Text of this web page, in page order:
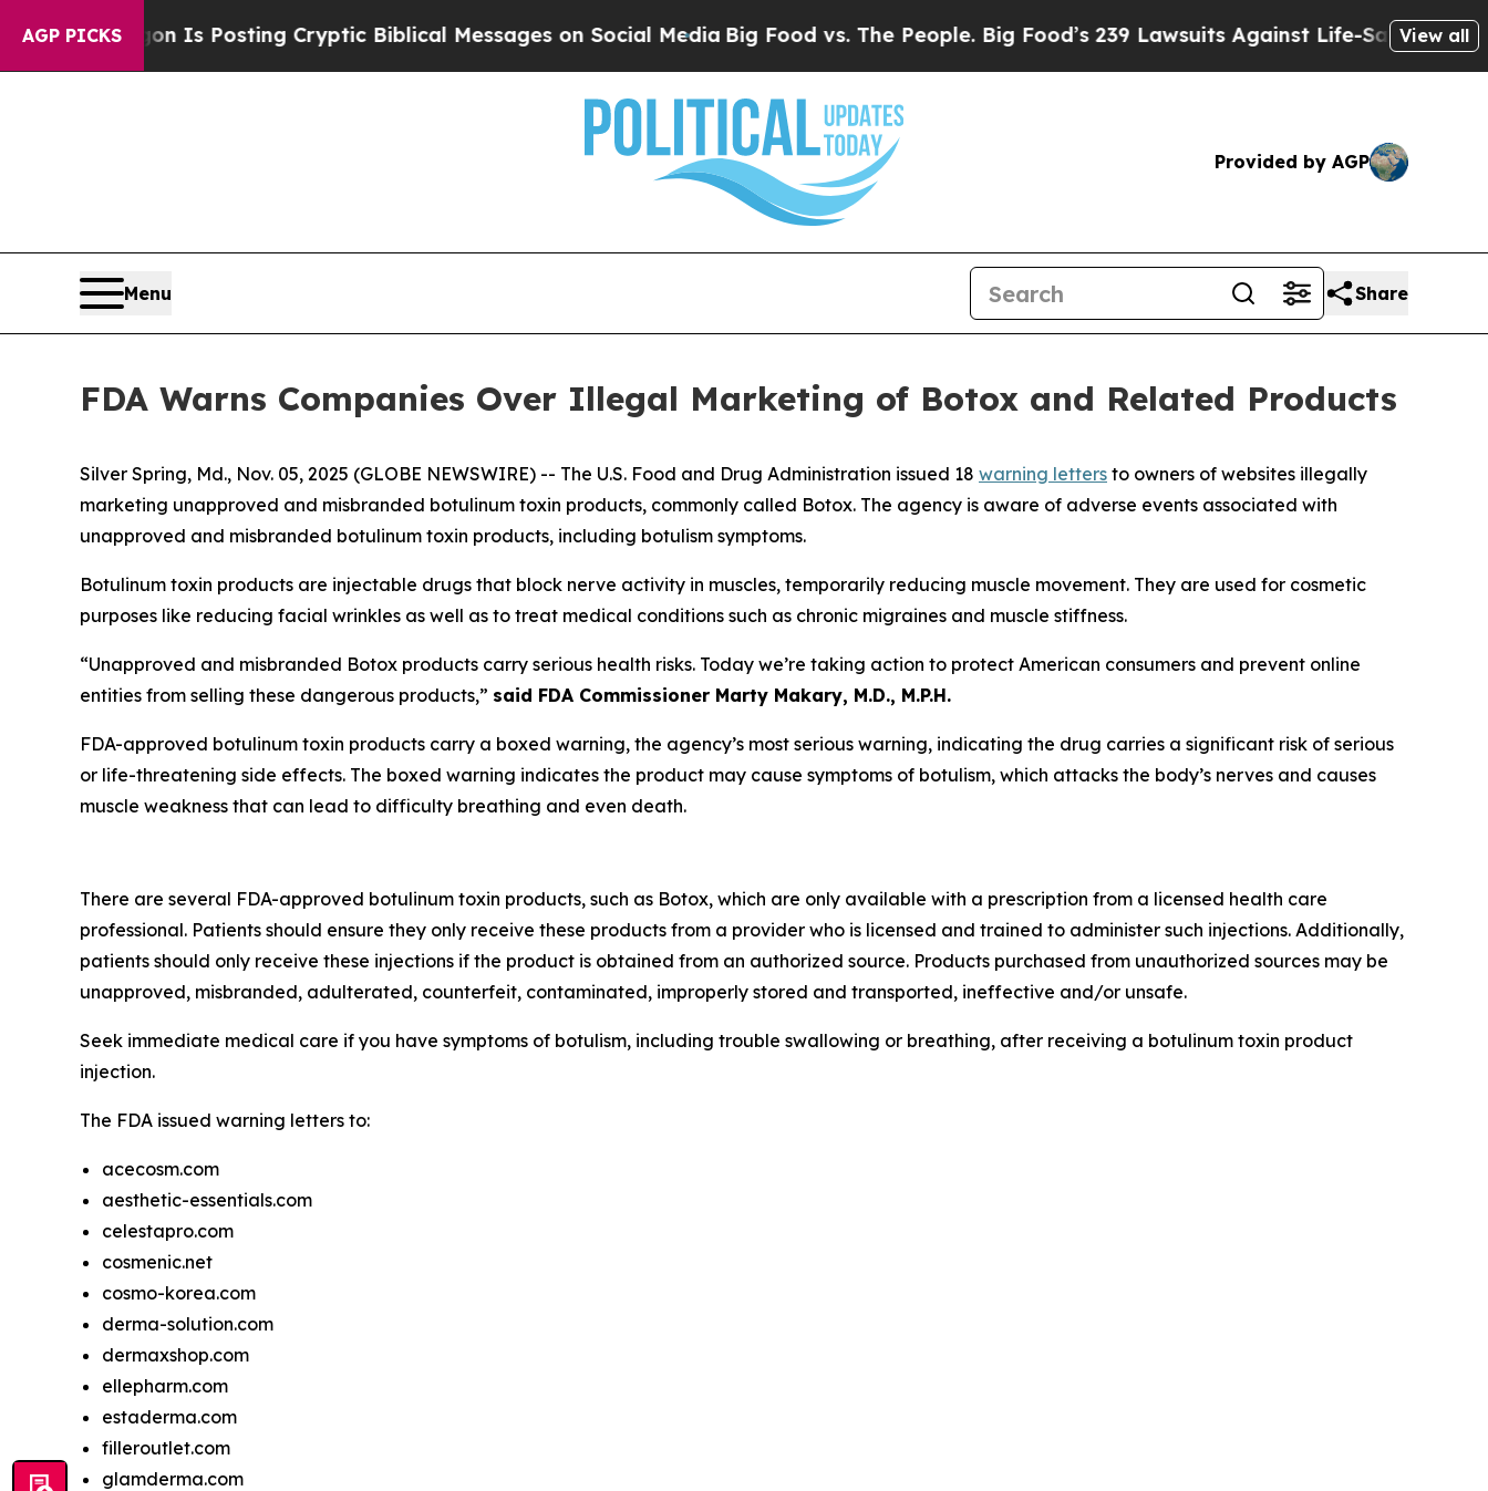
AGP PICKSIs Posting Cryptic Biblical Messages on Social MediaBig Food vs. The People. Big Food’s 239 Lawsuits Against Life-Saving PoliciesView all
Provided by AGP
Menu Share
FDA Warns Companies Over Illegal Marketing of Botox and Related Products
Silver Spring, Md., Nov. 05, 2025 (GLOBE NEWSWIRE) -- The U.S. Food and Drug Administration issued 18 warning letters to owners of websites illegally
marketing unapproved and misbranded botulinum toxin products, commonly called Botox. The agency is aware of adverse events associated with
unapproved and misbranded botulinum toxin products, including botulism symptoms.
Botulinum toxin products are injectable drugs that block nerve activity in muscles, temporarily reducing muscle movement. They are used for cosmetic
purposes like reducing facial wrinkles as well as to treat medical conditions such as chronic migraines and muscle stiffness.
“Unapproved and misbranded Botox products carry serious health risks. Today we’re taking action to protect American consumers and prevent online
entities from selling these dangerous products,” said FDA Commissioner Marty Makary, M.D., M.P.H.
FDA-approved botulinum toxin products carry a boxed warning, the agency’s most serious warning, indicating the drug carries a significant risk of serious
or life-threatening side effects. The boxed warning indicates the product may cause symptoms of botulism, which attacks the body’s nerves and causes
muscle weakness that can lead to difficulty breathing and even death.
There are several FDA-approved botulinum toxin products, such as Botox, which are only available with a prescription from a licensed health care
professional. Patients should ensure they only receive these products from a provider who is licensed and trained to administer such injections. Additionally,
patients should only receive these injections if the product is obtained from an authorized source. Products purchased from unauthorized sources may be
unapproved, misbranded, adulterated, counterfeit, contaminated, improperly stored and transported, ineffective and/or unsafe.
Seek immediate medical care if you have symptoms of botulism, including trouble swallowing or breathing, after receiving a botulinum toxin product
injection.
The FDA issued warning letters to:
acecosm.com
aesthetic-essentials.com
celestapro.com
cosmenic.net
cosmo-korea.com
derma-solution.com
dermaxshop.com
ellepharm.com
estaderma.com
filleroutlet.com
glamderma.com